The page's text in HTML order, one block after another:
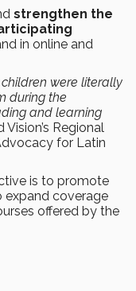
strengthen the
in online and
children were literally
during the
and learning
Vision’s Regional
for Latin
is to promote
expand coverage
offered by the